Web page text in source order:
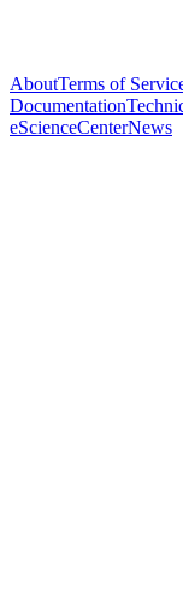
AboutTerms of
Documentation
eScienceCenterNews